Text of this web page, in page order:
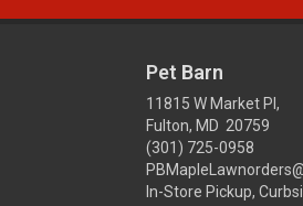
Pet Barn
11815 W Market Pl,
Fulton, MD 20759
(301) 725-0958
In-Store Pickup,